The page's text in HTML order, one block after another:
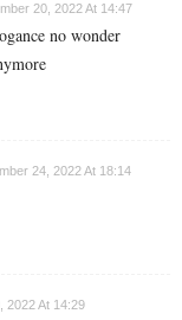
20, 2022 At 14:47
no wonder
24, 2022 At 18:14
2022 At 14:29